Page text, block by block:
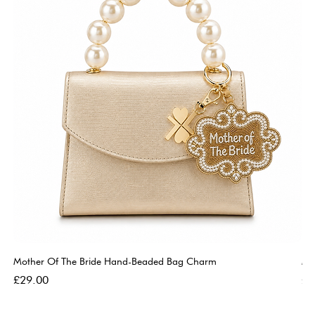
Mother Of The Bride Hand-Beaded Bag Charm
Price
£29.00